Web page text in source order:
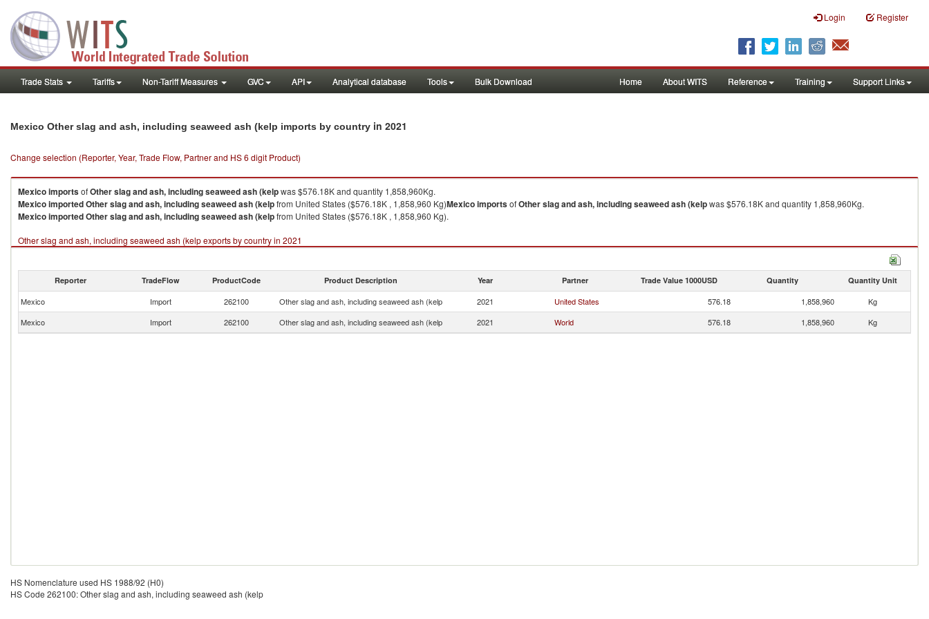
Login Register
Trade Stats Tariffs Non-Tariff Measures GVC API Analytical database Tools Bulk Download Home About WITS Reference Training Support Links
Mexico Other slag and ash, including seaweed ash (kelp imports by country in 2021
Change selection (Reporter, Year, Trade Flow, Partner and HS 6 digit Product)
MexicoimportsofOther slag and ash, including seaweed ash (kelpwas $576.18K and quantity 1,858,960Kg.
MexicoimportedOther slag and ash, including seaweed ash (kelpfrom United States ($576.18K , 1,858,960 Kg)MexicoimportsofOther slag and ash, including seaweed ash (kelpwas $576.18K and quantity 1,858,960Kg.
MexicoimportedOther slag and ash, including seaweed ash (kelpfrom United States ($576.18K , 1,858,960 Kg).
Other slag and ash, including seaweed ash (kelp exports by country in 2021
Reporter TradeFlow ProductCode Product Description Year Partner Trade Value 1000USD Quantity Quantity Unit
Mexico Import 262100 Other slag and ash, including seaweed ash (kelp 2021 United States 576.18 1,858,960
Kg
Mexico
Import 262100 Other slag and ash, including seaweed ash (kelp 2021 World 576.18 1,858,960 Kg
HS Nomenclature used HS 1988/92 (H0)
HS Code 262100: Other slag and ash, including seaweed ash (kelp